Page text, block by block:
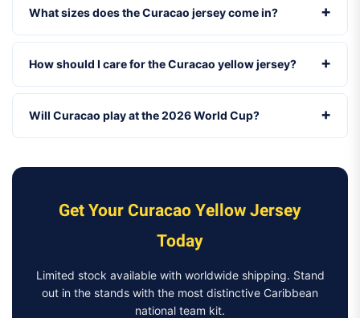
What sizes does the Curacao jersey come in?
How should I care for the Curacao yellow jersey?
Will Curacao play at the 2026 World Cup?
Get Your Curacao Yellow Jersey
Today
Limited stock available with worldwide shipping. Stand
out in the stands with the most distinctive Caribbean
national team kit.